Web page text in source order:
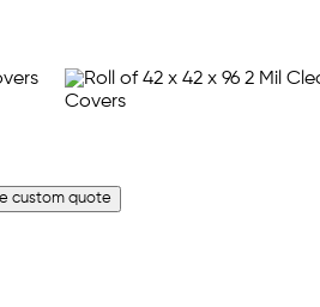
custom quote